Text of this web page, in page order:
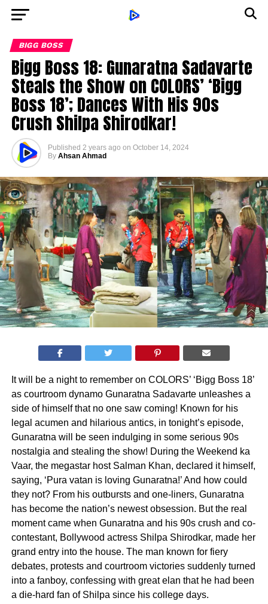
BIGG BOSS
Bigg Boss 18: Gunaratna Sadavarte
Steals the Show on COLORS’ ‘Bigg
Boss 18’; Dances With His 90s
Crush Shilpa Shirodkar!
Published 2 years ago on October 14, 2024
By Ahsan Ahmad
It will be a night to remember on COLORS’ ‘Bigg Boss 18’
as courtroom dynamo Gunaratna Sadavarte unleashes a
side of himself that no one saw coming! Known for his
legal acumen and hilarious antics, in tonight’s episode,
Gunaratna will be seen indulging in some serious 90s
nostalgia and stealing the show! During the Weekend ka
Vaar, the megastar host Salman Khan, declared it himself,
saying, ‘Pura vatan is loving Gunaratna!’ And how could
they not? From his outbursts and one-liners, Gunaratna
has become the nation’s newest obsession. But the real
moment came when Gunaratna and his 90s crush and co-
contestant, Bollywood actress Shilpa Shirodkar, made her
grand entry into the house. The man known for fiery
debates, protests and courtroom victories suddenly turned
into a fanboy, confessing with great elan that he had been
a die-hard fan of Shilpa since his college days.